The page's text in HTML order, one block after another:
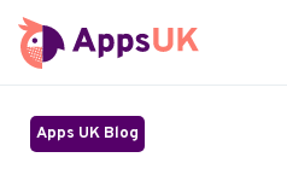
Skip
to
Apps UK Blog